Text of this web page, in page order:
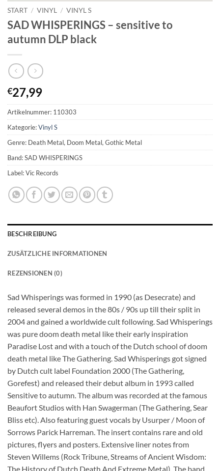
START / VINYL / VINYL S
SAD WHISPERINGS – sensitive to
autumn DLP black
€27,99
Artikelnummer: 110303
Kategorie:Vinyl S
Genre: Death Metal, Doom Metal, Gothic Metal
Band: SAD WHISPERINGS
Label: Vic Records
BESCHREIBUNG
ZUSÄTZLICHE INFORMATIONEN
REZENSIONEN (0)
Sad Whisperings was formed in 1990 (as Desecrate) and
released several demos in the 80s / 90s up till their split in
2004 and gained a worldwide cult following. Sad Whisperings
was pure doom death metal like their early inspiration
Paradise Lost and with a touch of the Dutch school of doom
death metal like The Gathering. Sad Whisperings got signed
by Dutch cult label Foundation 2000 (The Gathering,
Gorefest) and released their debut album in 1993 called
Sensitive to autumn. The album was recorded at the famous
Beaufort Studios with Han Swagerman (The Gathering, Sear
Bliss etc). Also featuring guest vocals by Usurper / Moon of
Sorrows Parick Harreman. The insert contains rare and old
pictures, flyers and posters. Extensive liner notes from
Steven Willems (Rock Tribune, Streams of Ancient Wisdom:
The History of Dutch Death And Extreme Metal). The band